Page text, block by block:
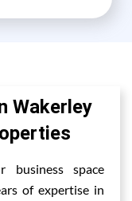
Wakerley
business space
of expertise in